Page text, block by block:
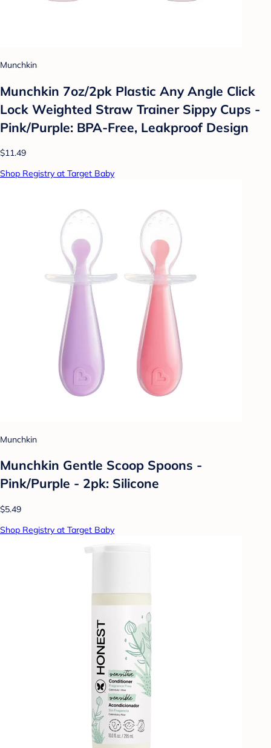
Munchkin
Munchkin 7oz/2pk Plastic Any Angle Click
Lock Weighted Straw Trainer Sippy Cups -
Pink/Purple: BPA-Free, Leakproof Design
$11.49
Shop Registry at Target Baby
Munchkin
Munchkin Gentle Scoop Spoons -
Pink/Purple - 2pk: Silicone
$5.49
Shop Registry at Target Baby